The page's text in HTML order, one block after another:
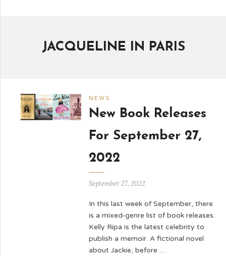
JACQUELINE IN PARIS
NEWS
New Book Releases
For September 27,
2022
September 27, 2022
In this last week of September, there
is a mixed-genre list of book releases.
Kelly Ripa is the latest celebrity to
publish a memoir. A fictional novel
about Jackie, before …